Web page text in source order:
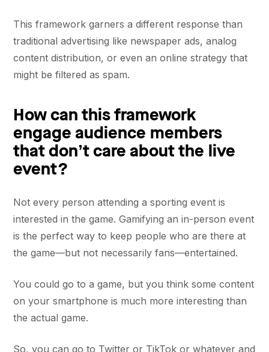
This framework garners a different response than
traditional advertising like newspaper ads, analog
content distribution, or even an online strategy that
might be filtered as spam.
How can this framework
engage audience members
that don’t care about the live
event?
Not every person attending a sporting event is
interested in the game. Gamifying an in-person event
is the perfect way to keep people who are there at
the game—but not necessarily fans—entertained.
You could go to a game, but you think some content
on your smartphone is much more interesting than
the actual game.
So, you can go to Twitter or TikTok or whatever and